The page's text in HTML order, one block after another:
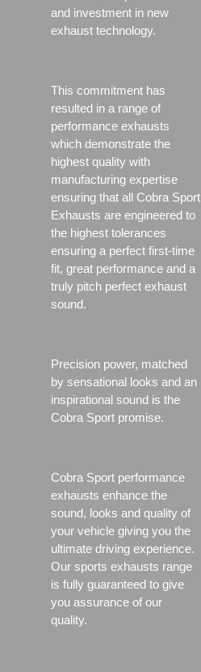
and investment in new
exhaust technology.
This commitment has
resulted in a range of
performance exhausts
which demonstrate the
highest quality with
manufacturing expertise
ensuring that all Cobra Sport
Exhausts are engineered to
the highest tolerances
ensuring a perfect first-time
fit, great performance and a
truly pitch perfect exhaust
sound.
Precision power, matched
by sensational looks and an
inspirational sound is the
Cobra Sport promise.
Cobra Sport performance
exhausts enhance the
sound, looks and quality of
your vehicle giving you the
ultimate driving experience.
Our sports exhausts range
is fully guaranteed to give
you assurance of our
quality.